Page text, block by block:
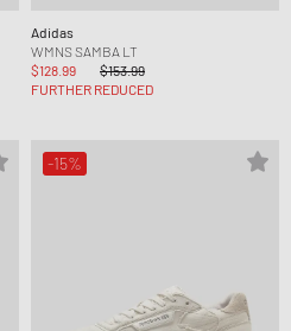
Adidas
WMNS SAMBA LT
$128.99
$153.99
FURTHER REDUCED
-15%